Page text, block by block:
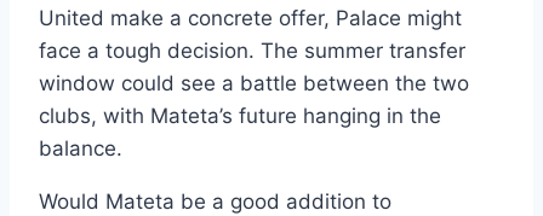
United make a concrete offer, Palace might
face a tough decision. The summer transfer
window could see a battle between the two
clubs, with Mateta’s future hanging in the
balance.
Would Mateta be a good addition to